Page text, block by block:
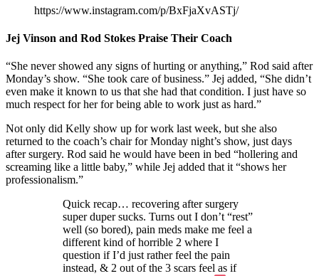
https://www.instagram.com/p/BxFjaXvASTj/
Jej Vinson and Rod Stokes Praise Their Coach
“She never showed any signs of hurting or anything,” Rod said after
Monday’s show. “She took care of business.” Jej added, “She didn’t
even make it known to us that she had that condition. I just have so
much respect for her for being able to work just as hard.”
Not only did Kelly show up for work last week, but she also
returned to the coach’s chair for Monday night’s show, just days
after surgery. Rod said he would have been in bed “hollering and
screaming like a little baby,” while Jej added that it “shows her
professionalism.”
Quick recap… recovering after surgery
super duper sucks. Turns out I don’t “rest”
well (so bored), pain meds make me feel a
different kind of horrible 2 where I
question if I’d just rather feel the pain
instead, & 2 out of the 3 scars feel as if